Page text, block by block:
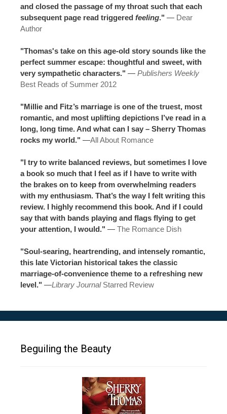
and closed the passage of my throat such that each
subsequent page read triggered feeling." — Dear
Author
"Thomas's take on this age-old story sounds like the
perfect summer escape: thoughtful and sweet, with
very sympathetic characters." — Publishers Weekly
Best Reads of Summer 2012
"Millie and Fitz’s marriage is one of the truest, most
romantic, and most uplifting depictions I’ve read in a
long, long time. And what can I say – Sherry Thomas
rocks my world." —All About Romance
"I try to write balanced reviews, but sometimes I love
a book so much that I feel as if I have to write with
the brakes on to keep from overwhelming readers
with my enthusiasm. That’s the way I felt writing this
review. I highly recommend this book. And if I could
say that with bands playing and flags flying to get
your attention, I would." — The Romance Dish
"Soul-searing, heartrending, and intensely romantic,
this late Victorian historical takes the classic
marriage-of-convenience theme to a refreshing new
level." —Library JournalStarred Review
Beguiling the Beauty